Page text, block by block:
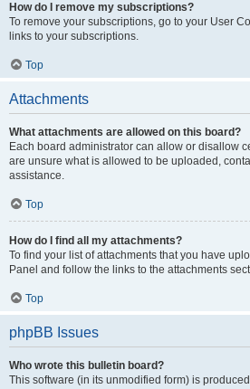
How do I remove my subscriptions?
To remove your subscriptions, go to your User
links to your subscriptions.
Top
Attachments
What attachments are allowed on this board?
Each board administrator can allow or disallow
are unsure what is allowed to be uploaded,
assistance.
Top
How do I find all my attachments?
To find your list of attachments that you have
Panel and follow the links to the attachments
Top
phpBB Issues
Who wrote this bulletin board?
This software (in its unmodified form) is